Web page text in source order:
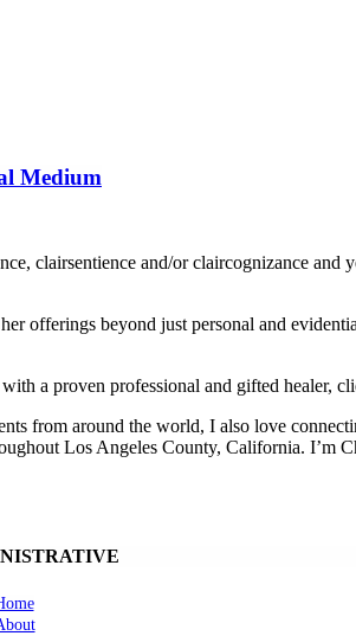
Medium
clairsentience and/or claircognizance
offerings beyond just personal and
a proven professional and gifted healer,
from around the world, I also love
Los Angeles County, California.